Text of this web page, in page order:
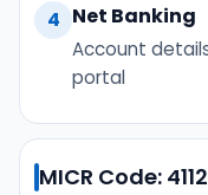
4 Net Banking
Account
portal
MICR Code: